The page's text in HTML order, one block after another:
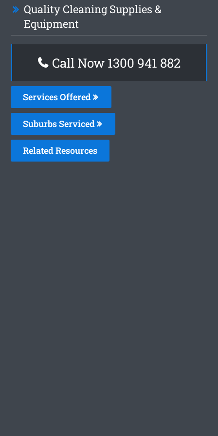
Quality Cleaning Supplies &
Equipment
Call Now 1300 941 882
Services Offered
Suburbs Serviced
Related Resources